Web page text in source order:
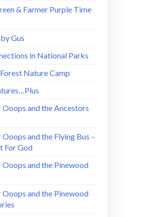
& Farmer Purple Time
Gus
in National Parks
Nature Camp
Ooops and the Ancestors
and the Flying Bus –
For God
Ooops and the Pinewood
Ooops and the Pinewood